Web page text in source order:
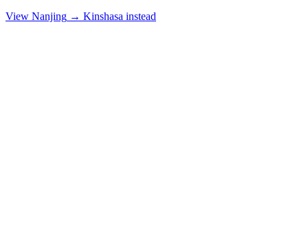
View Nanjing → Kinshasa instead